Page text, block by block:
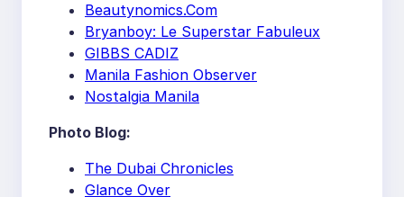
Beautynomics.Com
Bryanboy: Le Superstar Fabuleux
GIBBS CADIZ
Manila Fashion Observer
Nostalgia Manila
Photo Blog:
The Dubai Chronicles
Glance Over